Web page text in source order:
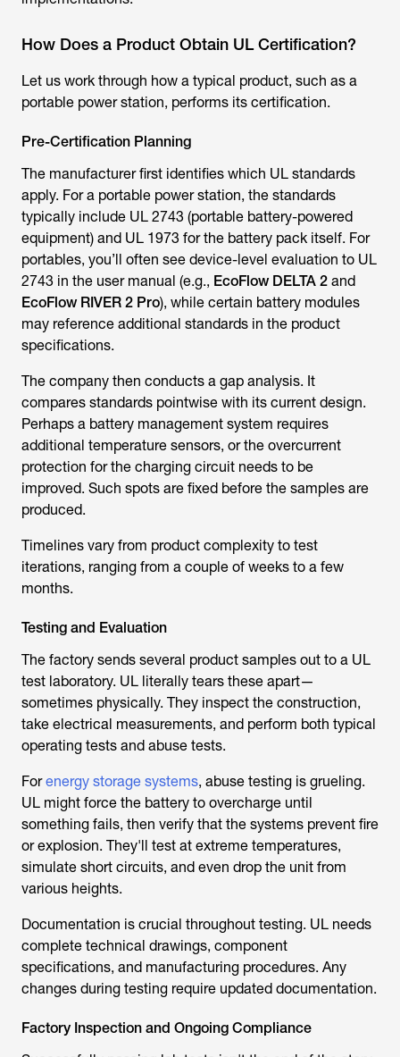
How Does a Product Obtain UL Certification?
Let us work through how a typical product, such as a
Pre-Certification Planning
The manufacturer first identifies which UL standards
typically include UL 2743 (portable battery-powered
equipment) and UL 1973 for the battery pack itself. For
portables, you’ll often see device-level evaluation to UL
2743 in the user manual (e.g.,EcoFlow DELTA 2and
EcoFlow RIVER 2 Pro ), while certain battery modules
may reference additional standards in the product
specifications.
The company then conducts a gap analysis. It
Perhaps a battery management system requires
additional temperature sensors, or the overcurrent
protection for the charging circuit needs to be
improved. Such spots are fixed before the samples are
produced.
Timelines vary from product complexity to test
months.
Testing and Evaluation
The factory sends several product samples out to a UL
sometimes physically. They inspect the construction,
take electrical measurements, and perform both typical
operating tests and abuse tests.
Forenergy storage systems, abuse testing is grueling.
something fails, then verify that the systems prevent fire
or explosion. They'll test at extreme temperatures,
simulate short circuits, and even drop the unit from
various heights.
Documentation is crucial throughout testing. UL needs
specifications, and manufacturing procedures. Any
changes during testing require updated documentation.
Factory Inspection and Ongoing Compliance
Successfully passing lab tests isn't the end of the story.